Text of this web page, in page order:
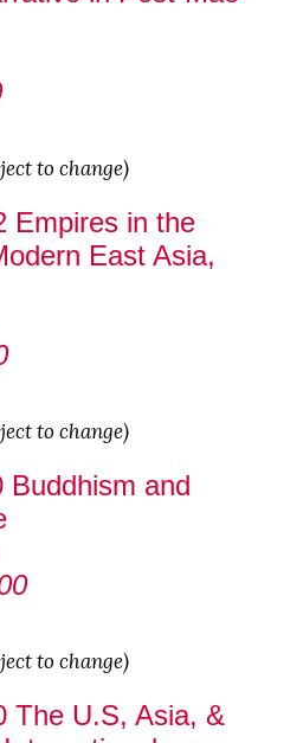
to change)
Empires in the
East Asia,
to change)
Buddhism and
to change)
The U.S, Asia, &